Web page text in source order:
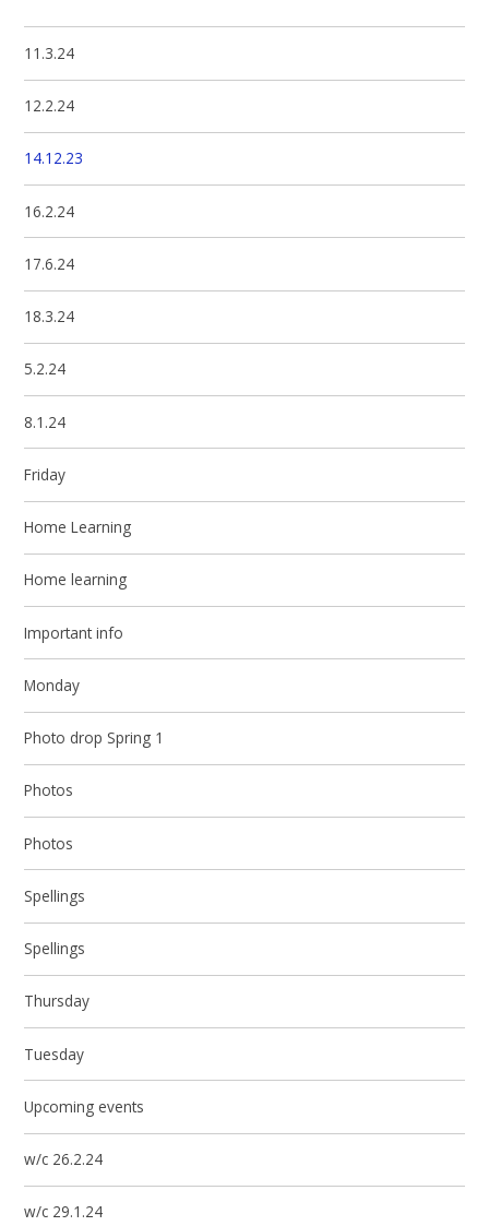
11.3.24
12.2.24
14.12.23
16.2.24
17.6.24
18.3.24
5.2.24
8.1.24
Friday
Home Learning
Home learning
Important info
Monday
Photo drop Spring 1
Photos
Photos
Spellings
Spellings
Thursday
Tuesday
Upcoming events
w/c 26.2.24
w/c 29.1.24